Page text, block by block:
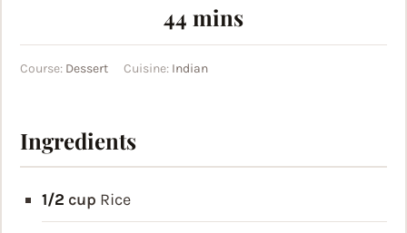
44 minutes
mins
Course: Dessert Cuisine: Indian
Ingredients
1/2 cup Rice